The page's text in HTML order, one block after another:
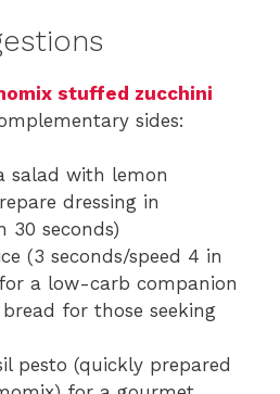
stuffed zucchini
sides:
salad with lemon
dressing in
30 seconds)
(3 seconds/speed 4 in
a low-carb companion
for those seeking
pesto (quickly prepared